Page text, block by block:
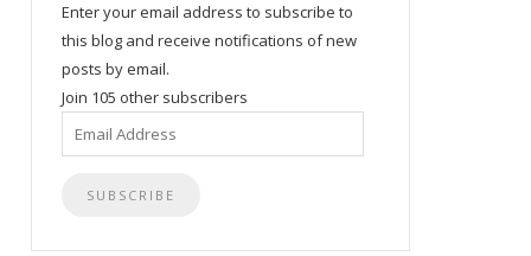
Enter your email address to subscribe to
this blog and receive notifications of new
posts by email.
Join 105 other subscribers
Email
Address